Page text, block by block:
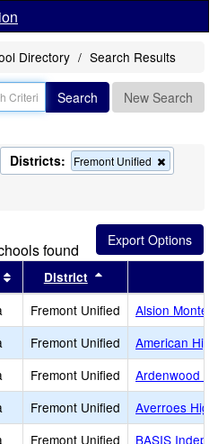
Directory Search Results
Search New Search
Districts: Fremont Unified
this
the
search
found
this header
Sort results by this header
District
Fremont Unified
Alsion
Fremont Unified
American High
Fremont Unified
Ardenwood
Fremont Unified
Averroes
Fremont Unified
BASIS